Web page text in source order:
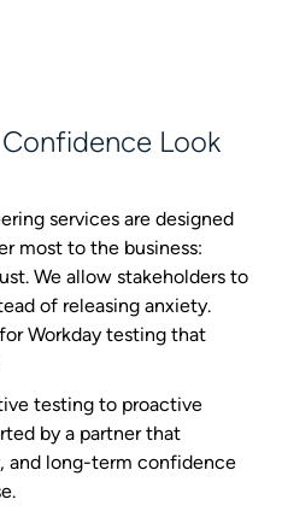
Look
services are designed
most to the business:
We allow stakeholders to
of releasing anxiety.
Workday testing that
testing to proactive
by a partner that
and long-term confidence